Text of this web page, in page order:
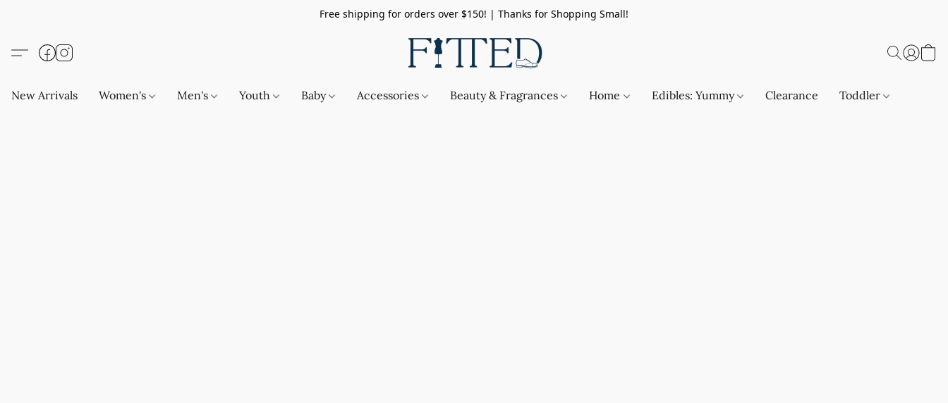
Free shipping for orders over $150! | Thanks for Shopping Small!
New Arrivals Women's Men's Youth Baby Accessories Beauty & Fragrances Home Edibles: Yummy Clearance Toddler